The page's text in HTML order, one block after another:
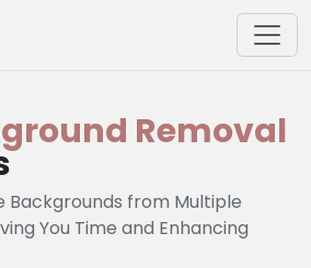
Removal
Backgrounds from Multiple
You Time and Enhancing